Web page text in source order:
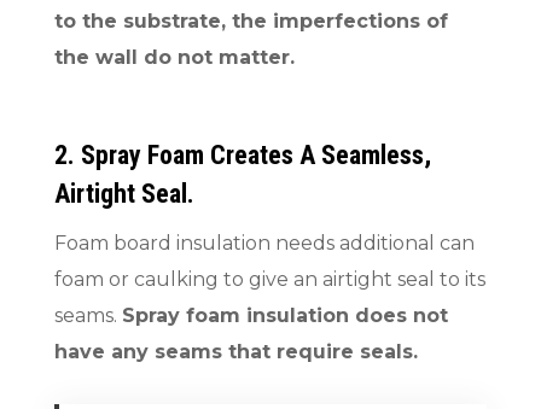
to the substrate, the imperfections of
the wall do not matter.
2. Spray Foam Creates A Seamless,
Airtight Seal.
Foam board insulation needs additional can
foam or caulking to give an airtight seal to its
seams. Spray foam insulation does not
have any seams that require seals.